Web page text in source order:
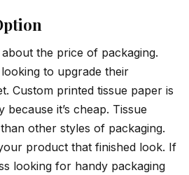
the price of packaging.
to upgrade their
Custom printed tissue paper is
it’s cheap. Tissue
other styles of packaging.
product that finished look. If
looking for handy packaging